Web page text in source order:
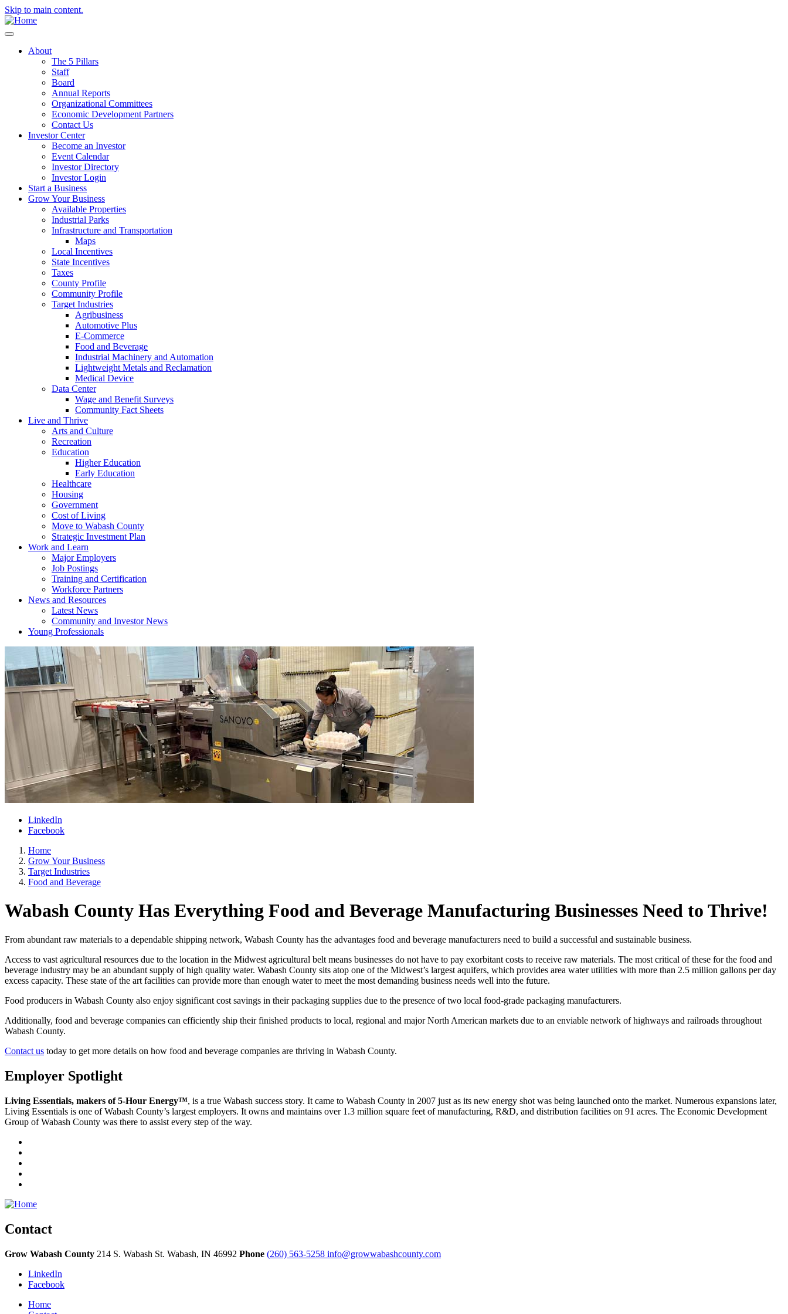
Skip to main content.
About
The 5 Pillars
Staff
Board
Annual Reports
Organizational Committees
Economic Development Partners
Contact Us
Investor Center
Become an Investor
Event Calendar
Investor Directory
Investor Login
Start a Business
Grow Your Business
Available Properties
Industrial Parks
Infrastructure and Transportation
Maps
Local Incentives
State Incentives
Taxes
County Profile
Community Profile
Target Industries
Agribusiness
Automotive Plus
E-Commerce
Food and Beverage
Industrial Machinery and Automation
Lightweight Metals and Reclamation
Medical Device
Data Center
Wage and Benefit Surveys
Community Fact Sheets
Live and Thrive
Arts and Culture
Recreation
Education
Higher Education
Early Education
Healthcare
Housing
Government
Cost of Living
Move to Wabash County
Strategic Investment Plan
Work and Learn
Major Employers
Job Postings
Training and Certification
Workforce Partners
News and Resources
Latest News
Community and Investor News
Young Professionals
LinkedIn
Facebook
Home
Grow Your Business
Target Industries
Food and Beverage
Wabash County Has Everything Food and Beverage Manufacturing Businesses Need to Thrive!
From abundant raw materials to a dependable shipping network, Wabash County has the advantages food and beverage manufacturers need to build a successful and sustainable business.
Access to vast agricultural resources due to the location in the Midwest agricultural belt means businesses do not have to pay exorbitant costs to receive raw materials. The most critical of these for the food and
beverage industry may be an abundant supply of high quality water. Wabash County sits atop one of the Midwest’s largest aquifers, which provides area water utilities with more than 2.5 million gallons per day
excess capacity. These state of the art facilities can provide more than enough water to meet the most demanding business needs well into the future.
Food producers in Wabash County also enjoy significant cost savings in their packaging supplies due to the presence of two local food-grade packaging manufacturers.
Additionally, food and beverage companies can efficiently ship their finished products to local, regional and major North American markets due to an enviable network of highways and railroads throughout
Wabash County.
Contact us today to get more details on how food and beverage companies are thriving in Wabash County.
Employer Spotlight
Living Essentials, makers of 5-Hour Energy™, is a true Wabash success story. It came to Wabash County in 2007 just as its new energy shot was being launched onto the market. Numerous expansions later,
Living Essentials is one of Wabash County’s largest employers. It owns and maintains over 1.3 million square feet of manufacturing, R&D, and distribution facilities on 91 acres. The Economic Development
Group of Wabash County was there to assist every step of the way.
Contact
Grow Wabash County 214 S. Wabash St. Wabash, IN 46992 Phone (260) 563-5258 info@growwabashcounty.com
LinkedIn
Facebook
Home